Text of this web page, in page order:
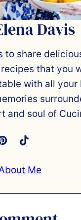
Davis
to share
that you
with all your
and soul of
Me